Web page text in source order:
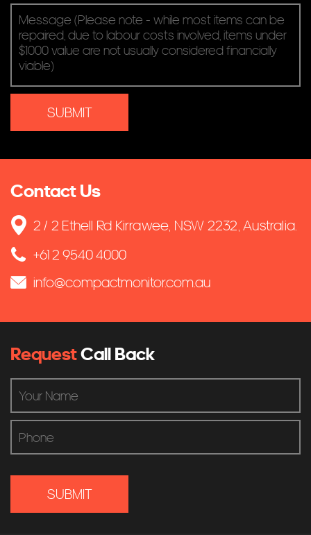
Contact Us
2 / 2 Ethell Rd Kirrawee, NSW 2232, Australia.
+61 2 9540 4000
info@compactmonitor.com.au
RequestCall Back